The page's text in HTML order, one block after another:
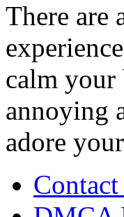
There are
calm your
annoying
adore